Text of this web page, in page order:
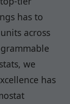
has to
across
we
has